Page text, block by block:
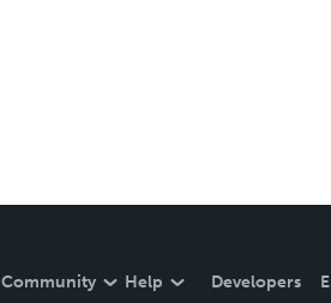
Community Help Developers